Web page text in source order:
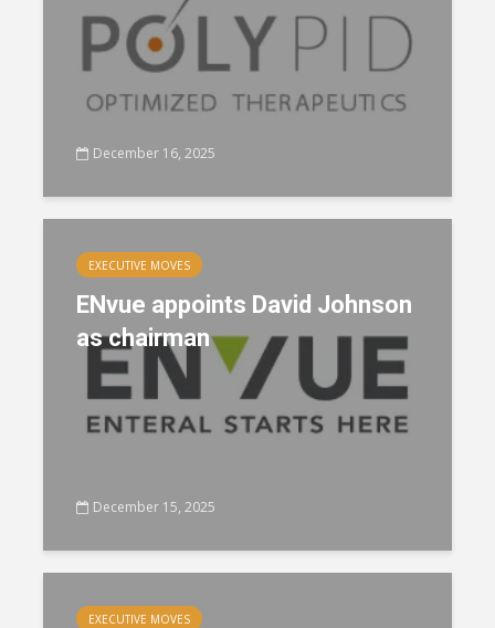
December 16, 2025
EXECUTIVE MOVES
ENvue appoints David Johnson
as chairman
December 15, 2025
EXECUTIVE MOVES